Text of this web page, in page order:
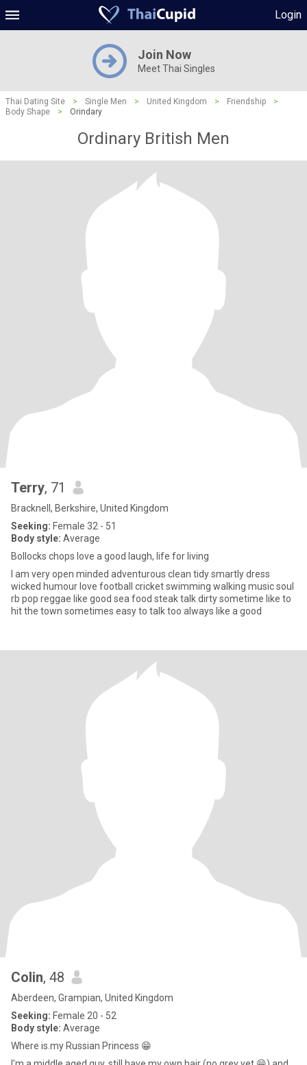
Login
Join Now
Meet Thai Singles
Thai Dating Site > Single Men > United Kingdom > Friendship
>
Body Shape
> Orindary
Ordinary British Men
Terry, 71
Bracknell, Berkshire, United Kingdom
Seeking: Female 32 - 51
Body style: Average
Bollocks chops love a good laugh, life for living
I am very open minded adventurous clean tidy smartly dress
wicked humour love football cricket swimming walking music soul
rb pop reggae like good sea food steak talk dirty sometime like to
hit the town sometimes easy to talk too always like a good
Colin, 48
Aberdeen, Grampian, United Kingdom
Seeking: Female 20 - 52
Body style: Average
Where is.my Russian Princess 😁